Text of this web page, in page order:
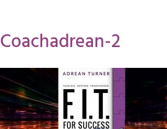
Coachadrean-2